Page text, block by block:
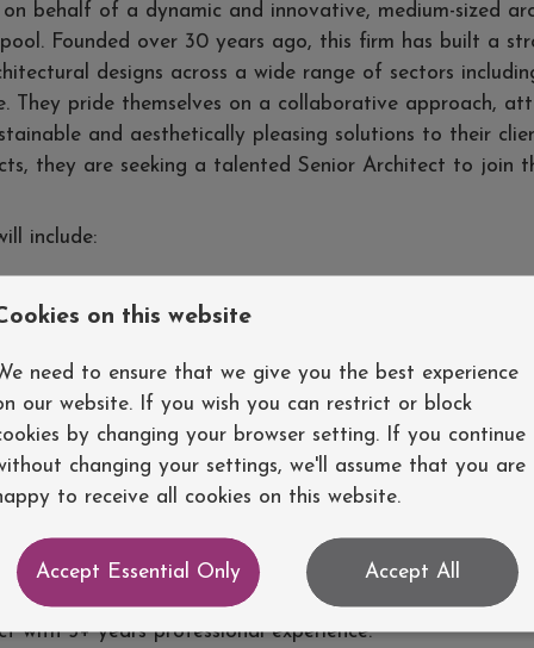
behalf of a dynamic and innovative, medium-sized
Founded over 30 years ago, this firm has built a
designs across a wide range of sectors
They pride themselves on a collaborative approach,
and aesthetically pleasing solutions to their
they are seeking a talented Senior Architect to join
include:
meet the brief and regulatory guidelines
3D visualisations
for internal and external stakeholders
including engineers and contractors
ensure the project meets the design intent
guidelines, and technological advancements
with 5+ years professional experience.
on this website
need to ensure that we give you the best experience
our website. If you wish you can restrict or block
by changing your browser setting. If you continue
changing your settings, we'll assume that you are
to receive all cookies on this website.
Accept Essential Only Accept All